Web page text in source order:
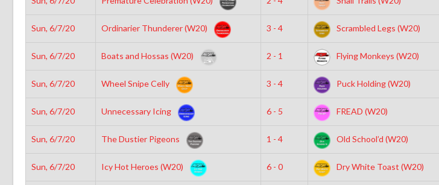
Sun, 6/7/20 Ordinarier Thunderer (W20) 3 - 4 Scrambled Legs (W20)
Sun, 6/7/20 Boats and Hossas (W20) 2 - 1 Flying Monkeys (W20)
Sun, 6/7/20 Wheel Snipe Celly 3 - 4 Puck Holding (W20)
Sun, 6/7/20 Unnecessary Icing 6 - 5 FREAD (W20)
Sun, 6/7/20 The Dustier Pigeons 1 - 4 Old School’d (W20)
Sun, 6/7/20 Icy Hot Heroes (W20) 6 - 0 Dry White Toast (W20)